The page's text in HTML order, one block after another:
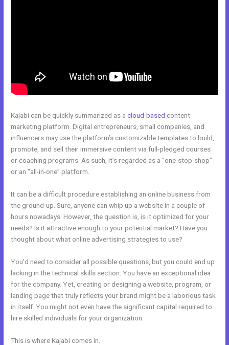
Kajabi can be quickly summarized as acloud-based content
marketing platform. Digital entrepreneurs, small companies, and
influencers may use the platform’s customizable templates to build,
promote, and sell their immersive content via full-pledged courses
or coaching programs. As such, it’s regarded as a “one-stop-shop”
or an “all-in-one” platform.
It can be a difficult procedure establishing an online business from
the ground-up. Sure, anyone can whip up a website in a couple of
hours nowadays. However, the question is, is it optimized for your
needs? Is it attractive enough to your potential market? Have you
thought about what online advertising strategies to use?
You’d need to consider all possible questions, but you could end up
lacking in the technical skills section. You have an exceptional idea
for the company. Yet, creating or designing a website, program, or
landing page that truly reflects your brand might be a laborious task
in itself. You might not even have the significant capital required to
hire skilled individuals for your organization.
This is where Kajabi comes in.